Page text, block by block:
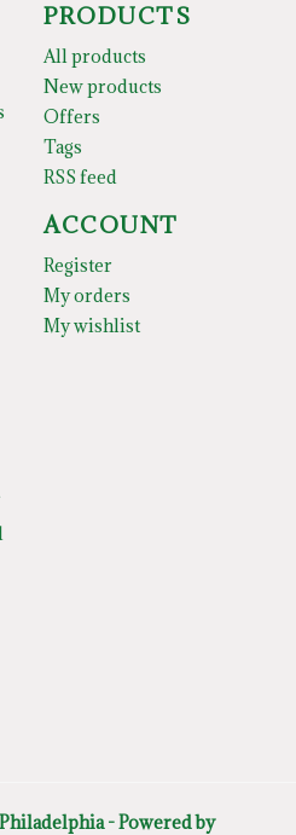
PRODUCTS
All products
New products
Offers
Tags
RSS feed
ACCOUNT
Register
My orders
My wishlist
- Powered by